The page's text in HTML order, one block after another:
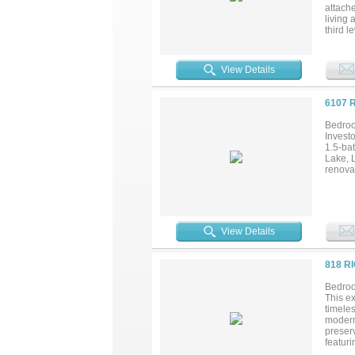
living
third
View Details
6107
1.5-
Lake,
View Details
818
This